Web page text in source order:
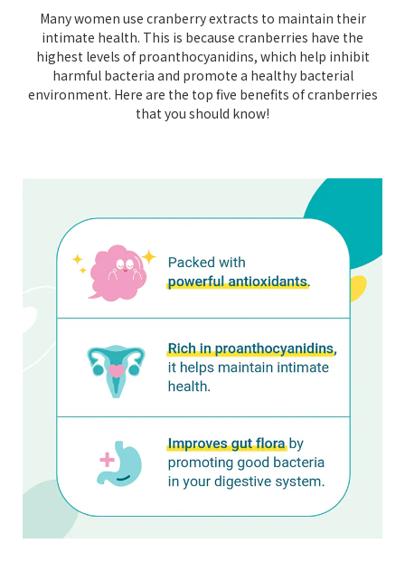
Many women use cranberry extracts to maintain their
intimate health. This is because cranberries have the
highest levels of proanthocyanidins, which help inhibit
harmful bacteria and promote a healthy bacterial
environment. Here are the top five benefits of cranberries
that you should know!